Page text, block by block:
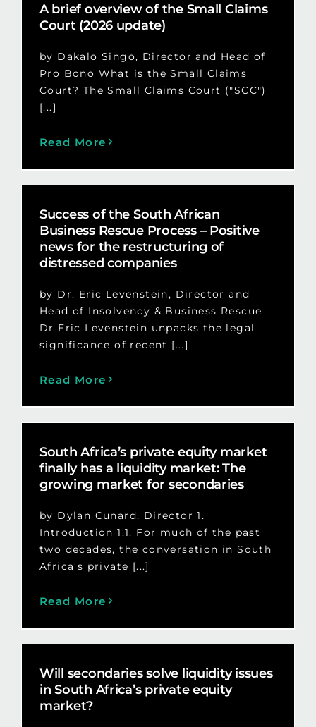
A brief overview of the Small Claims
Court (2026 update)
by Dakalo Singo, Director and Head of
Pro Bono What is the Small Claims
Court? The Small Claims Court ("SCC")
[...]
Read More
Success of the South African
Business Rescue Process – Positive
news for the restructuring of
distressed companies
by Dr. Eric Levenstein, Director and
Head of Insolvency & Business Rescue
Dr Eric Levenstein unpacks the legal
significance of recent [...]
Read More
South Africa’s private equity market
finally has a liquidity market: The
growing market for secondaries
by Dylan Cunard, Director 1.
Introduction 1.1. For much of the past
two decades, the conversation in South
Africa’s private [...]
Read More
Will secondaries solve liquidity issues
in South Africa’s private equity
market?